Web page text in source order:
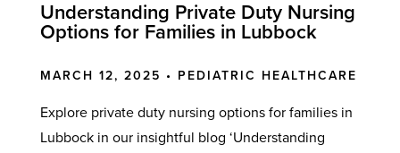
Understanding Private Duty Nursing
Options for Families in Lubbock
MARCH 12, 2025 • PEDIATRIC HEALTHCARE
Explore private duty nursing options for families in
Lubbock in our insightful blog ‘Understanding